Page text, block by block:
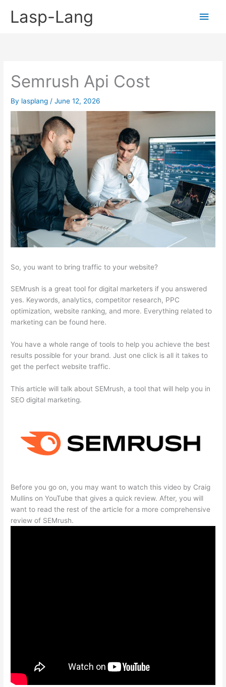
Lasp-Lang
Main
Semrush Api Cost
By lasplang /June 12, 2026
So, you want to bring traffic to your website?
SEMrush is a great tool for digital marketers if you answered
yes. Keywords, analytics, competitor research, PPC
optimization, website ranking, and more. Everything related to
marketing can be found here.
You have a whole range of tools to help you achieve the best
results possible for your brand. Just one click is all it takes to
get the perfect website traffic.
This article will talk about SEMrush, a tool that will help you in
SEO digital marketing.
Before you go on, you may want to watch this video by Craig
Mullins on YouTube that gives a quick review. After, you will
want to read the rest of the article for a more comprehensive
review of SEMrush.